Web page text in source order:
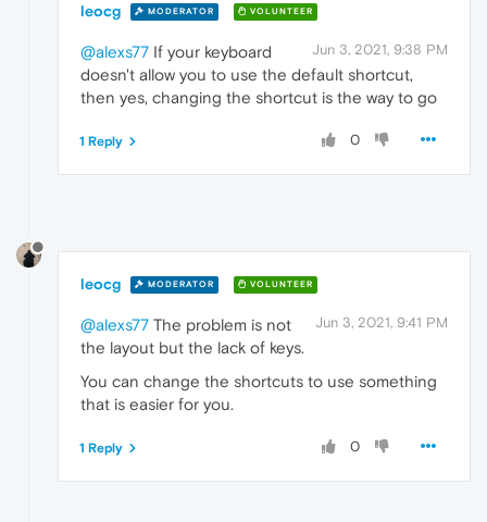
leocg MODERATOR VOLUNTEER
Jun 3, 2021, 9:38 PM
@alexs77 If your keyboard
doesn't allow you to use the default shortcut,
then yes, changing the shortcut is the way to go
0
1 Reply
leocg MODERATOR VOLUNTEER
Jun 3, 2021, 9:41 PM
@alexs77 The problem is not
the layout but the lack of keys.
You can change the shortcuts to use something
that is easier for you.
0
1 Reply